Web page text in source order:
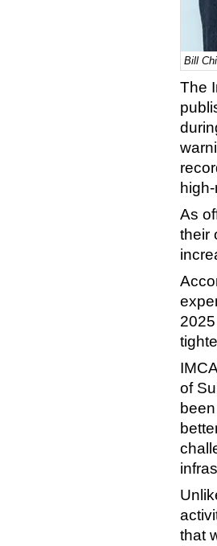
Bill
The
As
their
of
that